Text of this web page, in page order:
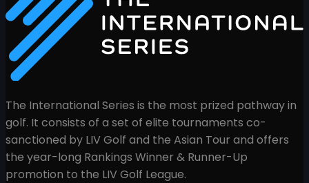
The International Series is the most prized pathway in
golf. It consists of a set of elite tournaments co-
sanctioned by LIV Golf and the Asian Tour and offers
the year-long Rankings Winner & Runner-Up
promotion to the LIV Golf League.